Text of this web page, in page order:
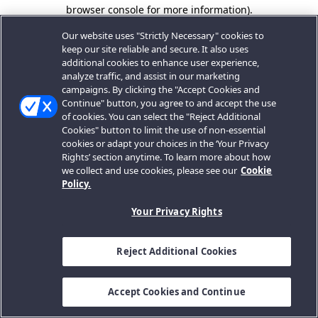
browser console for more information).
Our website uses "Strictly Necessary" cookies to
keep our site reliable and secure. It also uses
additional cookies to enhance user experience,
analyze traffic, and assist in our marketing
campaigns. By clicking the "Accept Cookies and
Continue" button, you agree to and accept the use
of cookies. You can select the "Reject Additional
Cookies" button to limit the use of non-essential
cookies or adapt your choices in the ‘Your Privacy
Rights’ section anytime. To learn more about how
we collect and use cookies, please see our Cookie
Policy.
Your Privacy Rights
Reject Additional Cookies
Accept Cookies and Continue